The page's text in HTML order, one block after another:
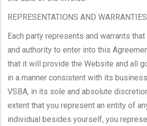
REPRESENTATIONS AND WARRANTIES
Each party represents and warrants
and authority to enter into this
that it will provide the Website and all
in a manner consistent with its
VSBA, in its sole and absolute
extent that you represent an entity of
individual besides yourself, you